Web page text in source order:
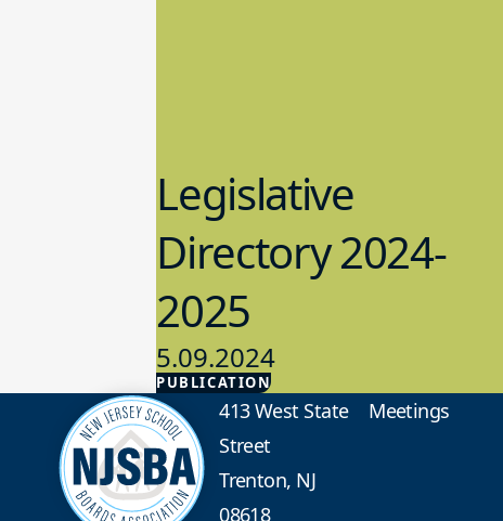
PUBLICATION
Legislative
Directory 2024-
2025
5.09.2024
Advocacy
413 West State
Street
Trenton, NJ
08618
Meetings